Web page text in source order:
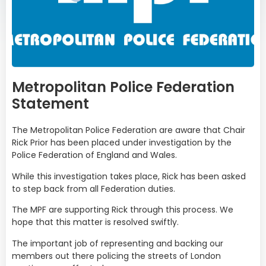
Metropolitan Police Federation
Statement
The Metropolitan Police Federation are aware that Chair
Rick Prior has been placed under investigation by the
Police Federation of England and Wales.
While this investigation takes place, Rick has been asked
to step back from all Federation duties.
The MPF are supporting Rick through this process. We
hope that this matter is resolved swiftly.
The important job of representing and backing our
members out there policing the streets of London